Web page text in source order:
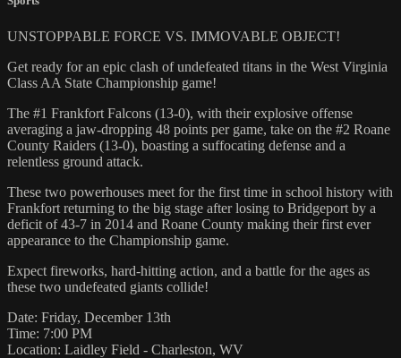
UNSTOPPABLE FORCE VS. IMMOVABLE OBJECT!
Get ready for an epic clash of undefeated titans in the West Virginia
Class AA State Championship game!
The #1 Frankfort Falcons (13-0), with their explosive offense
averaging a jaw-dropping 48 points per game, take on the #2 Roane
County Raiders (13-0), boasting a suffocating defense and a
relentless ground attack.
These two powerhouses meet for the first time in school history with
Frankfort returning to the big stage after losing to Bridgeport by a
deficit of 43-7 in 2014 and Roane County making their first ever
appearance to the Championship game.
Expect fireworks, hard-hitting action, and a battle for the ages as
these two undefeated giants collide!
Date: Friday, December 13th
Time: 7:00 PM
Location: Laidley Field - Charleston, WV